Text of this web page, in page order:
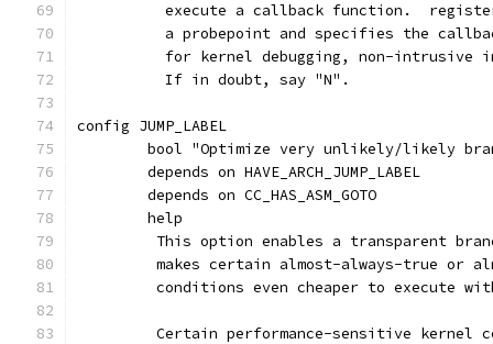
execute a callback function.
a probepoint and specifies the
for kernel debugging, non-intrusive
	  If in doubt, say "N".
config JUMP_LABEL
bool "Optimize very unlikely/likely
	depends on HAVE_ARCH_JUMP_LABEL
	depends on CC_HAS_ASM_GOTO
	help
This option enables a transparent
makes certain almost-always-true or
conditions even cheaper to execute
Certain performance-sensitive kernel